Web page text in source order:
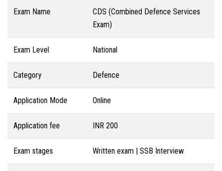
Exam Name
CDS (Combined Defence Services
Exam)
Exam Level National
Category Defence
Application Mode Online
Application fee INR 200
Exam stages Written exam | SSB Interview